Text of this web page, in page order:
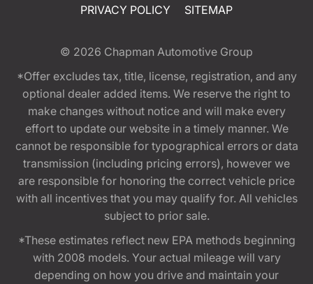
PRIVACY POLICY
SITEMAP
© 2026 Chapman Automotive Group
*Offer excludes tax, title, license, registration, and any
optional dealer added items. We reserve the right to
make changes without notice and will make every
effort to update our website in a timely manner. We
cannot be responsible for typographical errors or data
transmission (including pricing errors), however we
are responsible for honoring the correct vehicle price
with all incentives that you may qualify for. All vehicles
subject to prior sale.
*These estimates reflect new EPA methods beginning
with 2008 models. Your actual mileage will vary
depending on how you drive and maintain your